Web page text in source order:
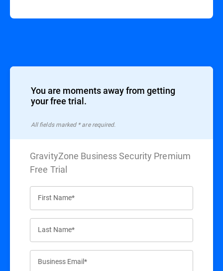
You are moments away from getting
your free trial.
All ﬁelds marked * are required.
GravityZone Business Security Premium
Free Trial
First Name*
Last Name*
Business Email*